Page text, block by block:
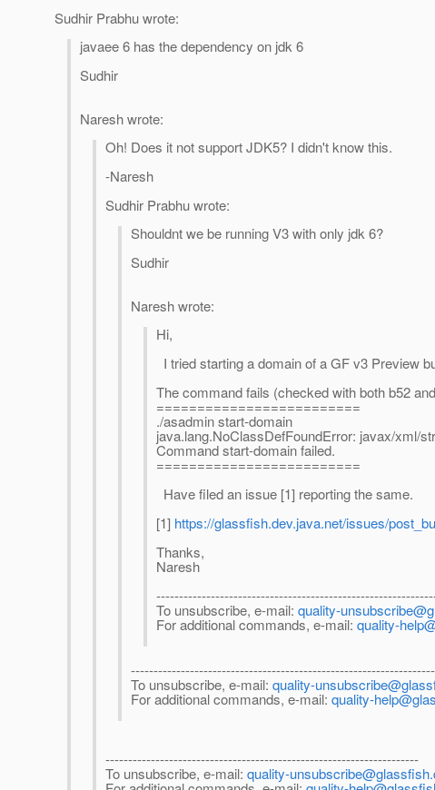
Sudhir Prabhu wrote:
javaee 6 has the dependency on jdk 6
Sudhir
Naresh wrote:
Oh! Does it not support JDK5? I didn't know this.
-Naresh
Sudhir Prabhu wrote:
Shouldnt we be running V3 with only jdk 6?
Sudhir
Naresh wrote:
Hi,
I tried starting a domain of a GF v3 Preview
The command fails (checked with both b52
=========================
./asadmin start-domain
java.lang.NoClassDefFoundError: javax/xml/
Command start-domain failed.
=========================
Have filed an issue [1] reporting the same.
[1] https://glassfish.dev.java.net/issues/
Thanks,
Naresh
To unsubscribe, e-mail: quality-
For additional commands, e-mail: quality-
To unsubscribe, e-mail: quality-
For additional commands, e-mail: quality-
---------------------------------------------------------------------
To unsubscribe, e-mail: quality-